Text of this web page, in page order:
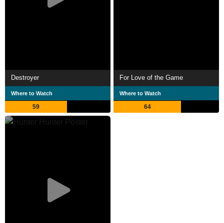
Destroyer
Where to Watch
59
For Love of the Game
Where to Watch
64